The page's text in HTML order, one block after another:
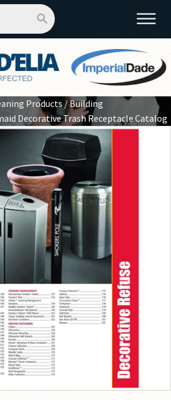
Products /Building
Decorative Trash Receptacle Catalog